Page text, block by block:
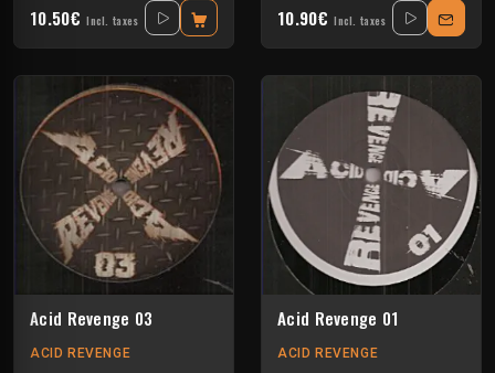
10.50€ Incl. taxes 10.90€ Incl. taxes
Acid Revenge 03
ACID REVENGE
Acid Revenge 01
ACID REVENGE